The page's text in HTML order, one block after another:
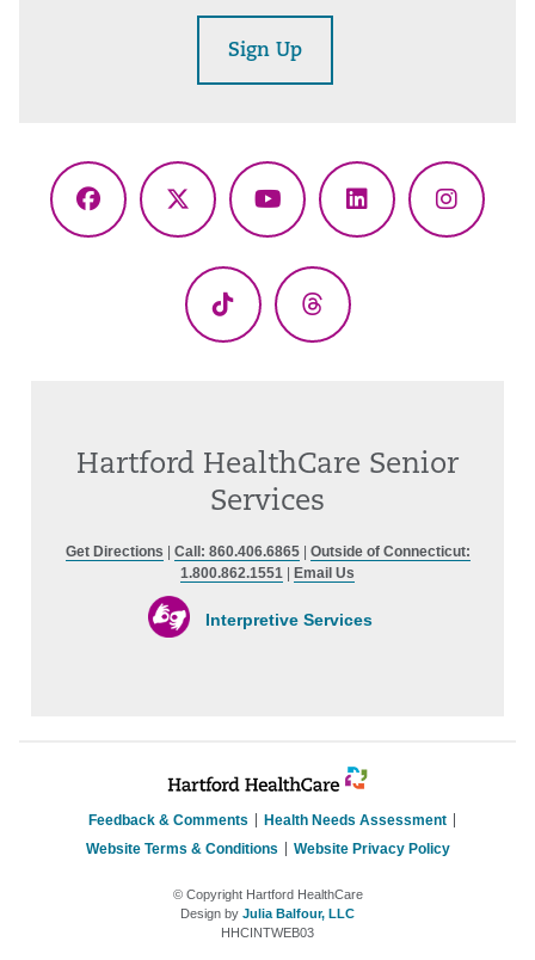
Sign Up
Facebook
X
YouTubeLinkedIn
TikTok Threads
Hartford HealthCare Senior
Services
Get Directions Call: 860.406.6865| Outside of Connecticut:
1.800.862.1551
Email Us
Interpretive Services
Feedback & Comments
Health Needs Assessment
Website Terms & Conditions
Website Privacy Policy
© Copyright Hartford HealthCare
Design by Julia Balfour, LLC
HHCINTWEB03